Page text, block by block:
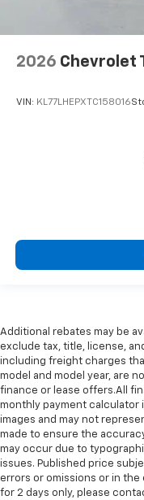
2026 Chevrolet
VIN: KL77LHEPXTC158016
Additional rebates may be
exclude tax, title, license,
including freight charges
model and model year, are
finance or lease offers.All
monthly payment calculator
images and may not
made to ensure the
may occur due to
issues. Published price
errors or omissions or in
for 2 days only, please